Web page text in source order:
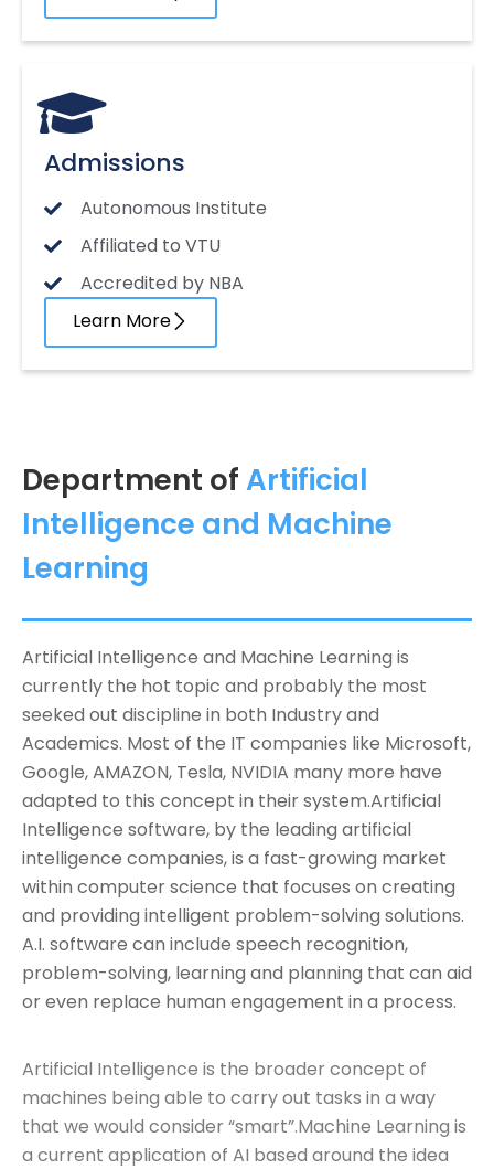
Admissions
Autonomous Institute
Affiliated to VTU
Accredited by NBA
Learn More
Department ofArtificial
Intelligence and Machine
Learning
Artificial Intelligence and Machine Learning is
currently the hot topic and probably the most
seeked out discipline in both Industry and
Academics. Most of the IT companies like Microsoft,
Google, AMAZON, Tesla, NVIDIA many more have
adapted to this concept in their system.Artificial
Intelligence software, by the leading artificial
intelligence companies, is a fast-growing market
within computer science that focuses on creating
and providing intelligent problem-solving solutions.
A.I. software can include speech recognition,
problem-solving, learning and planning that can aid
or even replace human engagement in a process.
Artificial Intelligence is the broader concept of
machines being able to carry out tasks in a way
that we would consider “smart”.Machine Learning is
a current application of AI based around the idea